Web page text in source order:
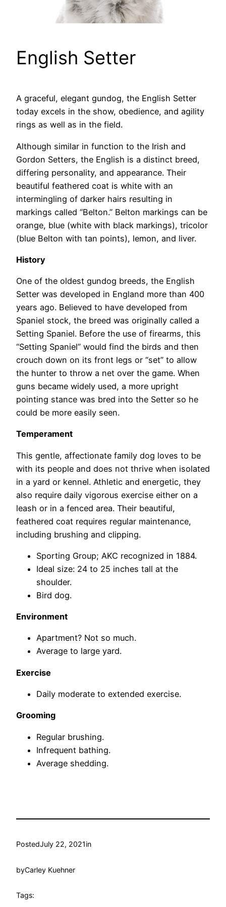
English Setter
A graceful, elegant gundog, the English Setter
today excels in the show, obedience, and agility
rings as well as in the field.
Although similar in function to the Irish and
Gordon Setters, the English is a distinct breed,
differing personality, and appearance. Their
beautiful feathered coat is white with an
intermingling of darker hairs resulting in
markings called “Belton.” Belton markings can be
orange, blue (white with black markings), tricolor
(blue Belton with tan points), lemon, and liver.
History
One of the oldest gundog breeds, the English
Setter was developed in England more than 400
years ago. Believed to have developed from
Spaniel stock, the breed was originally called a
Setting Spaniel. Before the use of firearms, this
“Setting Spaniel” would find the birds and then
crouch down on its front legs or “set” to allow
the hunter to throw a net over the game. When
guns became widely used, a more upright
pointing stance was bred into the Setter so he
could be more easily seen.
Temperament
This gentle, affectionate family dog loves to be
with its people and does not thrive when isolated
in a yard or kennel. Athletic and energetic, they
also require daily vigorous exercise either on a
leash or in a fenced area. Their beautiful,
feathered coat requires regular maintenance,
including brushing and clipping.
Sporting Group; AKC recognized in 1884.
Ideal size: 24 to 25 inches tall at the
shoulder.
Bird dog.
Environment
Apartment? Not so much.
Average to large yard.
Exercise
Daily moderate to extended exercise.
Grooming
Regular brushing.
Infrequent bathing.
Average shedding.
PostedJuly 22, 2021in
byCarley Kuehner
Tags: